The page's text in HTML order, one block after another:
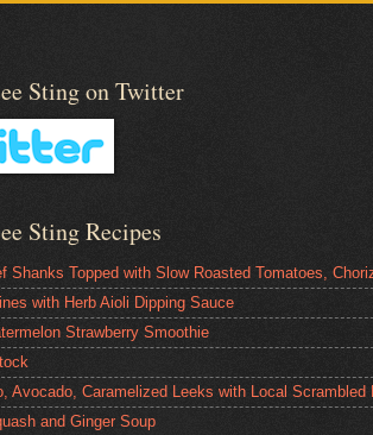
Sting on Twitter
Sting Recipes
Shanks Topped with Slow Roasted Tomatoes,
with Herb Aioli Dipping Sauce
Strawberry Smoothie
Avocado, Caramelized Leeks with Local Scrambled
and Ginger Soup